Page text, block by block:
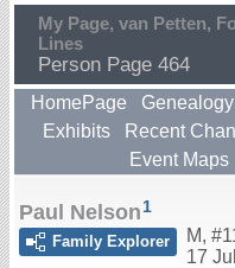
My Page, van Petten,
Lines
Person Page 464
HomePage Genealogy
Exhibits
Recent
Event Maps
Paul Nelson1
Family Explorer
M,
17